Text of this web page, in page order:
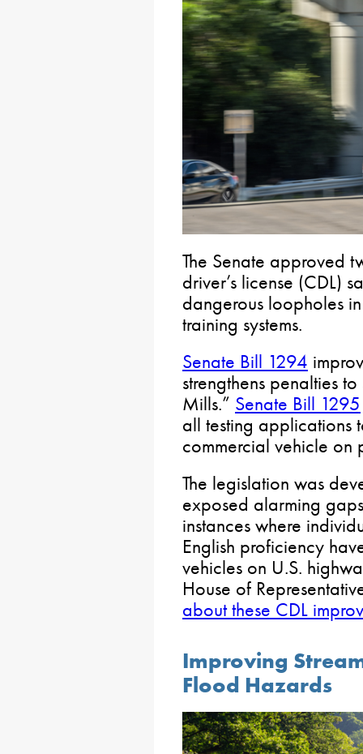
The Senate approved
driver’s license (CDL)
dangerous loopholes
training systems.
Senate Bill 1294
strengthens penalties
Mills.” Senate Bill 1295
all testing
commercial vehicle on
The legislation was
exposed alarming
instances where
English proficiency
vehicles on U.S.
House of
about these CDL
Improving
Flood Hazards